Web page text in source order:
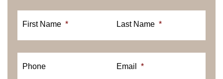
First Name * Last Name *
Phone Email *